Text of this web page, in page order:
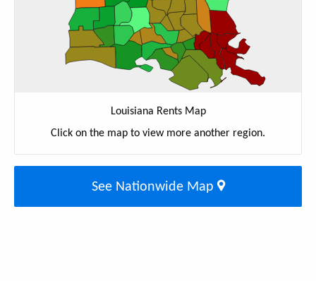
Louisiana Rents Map
Click on the map to view more another region.
See Nationwide Map